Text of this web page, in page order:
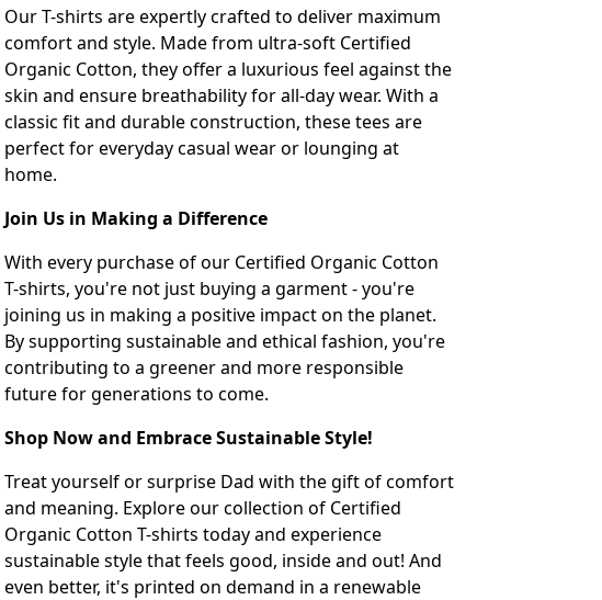
Our T-shirts are expertly crafted to deliver maximum
comfort and style. Made from ultra-soft Certified
Organic Cotton, they offer a luxurious feel against the
skin and ensure breathability for all-day wear. With a
classic fit and durable construction, these tees are
perfect for everyday casual wear or lounging at
home.
Join Us in Making a Difference
With every purchase of our Certified Organic Cotton
T-shirts, you're not just buying a garment - you're
joining us in making a positive impact on the planet.
By supporting sustainable and ethical fashion, you're
contributing to a greener and more responsible
future for generations to come.
Shop Now and Embrace Sustainable Style!
Treat yourself or surprise Dad with the gift of comfort
and meaning. Explore our collection of Certified
Organic Cotton T-shirts today and experience
sustainable style that feels good, inside and out! And
even better, it's printed on demand in a renewable